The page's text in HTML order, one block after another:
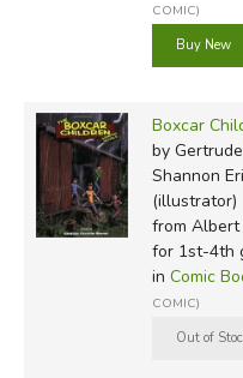
COMIC)
Boxcar
by
Shannon
(illustrator)
from Albert
for 1st-4th
in Comic
COMIC)